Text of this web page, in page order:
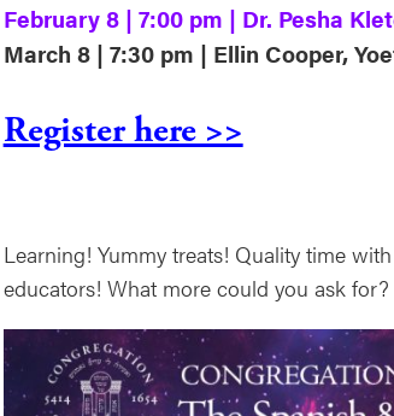
February 8 | 7:00 pm | Dr. Pesha
March 8 | 7:30 pm | Ellin Cooper,
Register here >>
Learning! Yummy treats! Quality time
educators! What more could you ask for?